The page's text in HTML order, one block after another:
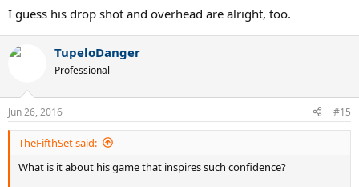
I guess his drop shot and overhead are alright, too.
TupeloDanger
Professional
Jun 26, 2016 #15
TheFifthSet said:
What is it about his game that inspires such confidence?